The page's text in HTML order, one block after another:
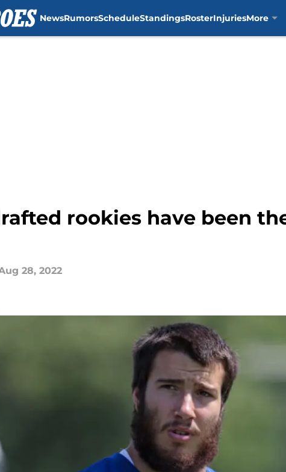
NewsRumorsScheduleStandingsRosterInjuriesMore
rookies have been
28, 2022